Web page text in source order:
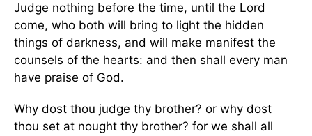
Judge nothing before the time, until the Lord
come, who both will bring to light the hidden
things of darkness, and will make manifest the
counsels of the hearts: and then shall every man
have praise of God.
Why dost thou judge thy brother? or why dost
thou set at nought thy brother? for we shall all